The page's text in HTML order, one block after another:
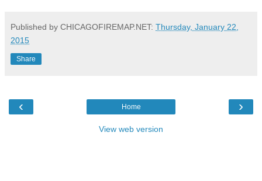
Published by CHICAGOFIREMAP.NET: Thursday, January 22,
2015
Share
‹ ›
Home
View web version